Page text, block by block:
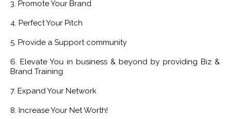
3. Promote Your Brand
4. Perfect Your Pitch
5. Provide a Support community
6. Elevate You in business & beyond by providing Biz &
Brand Training
7. Expand Your Network
8. Increase Your Net Worth!